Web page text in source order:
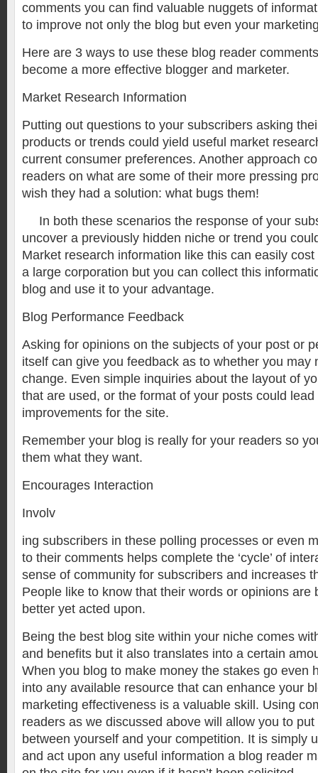
comments you can find valuable nuggets of
to improve not only the blog but even your
Here are 3 ways to use these blog reader
become a more effective blogger and marketer.
Market Research Information
Putting out questions to your subscribers asking
products or trends could yield useful market
current consumer preferences. Another approach
readers on what are some of their more pressing
wish they had a solution: what bugs them!
In both these scenarios the response of your
uncover a previously hidden niche or trend you
Market research information like this can easily
a large corporation but you can collect this
blog and use it to your advantage.
Blog Performance Feedback
Asking for opinions on the subjects of your post or
itself can give you feedback as to whether you may
change. Even simple inquiries about the layout of
that are used, or the format of your posts could
improvements for the site.
Remember your blog is really for your readers so
them what they want.
Encourages Interaction
Involv
ing subscribers in these polling processes or even
to their comments helps complete the ‘cycle’ of
sense of community for subscribers and increases
People like to know that their words or opinions are
better yet acted upon.
Being the best blog site within your niche comes
and benefits but it also translates into a certain
When you blog to make money the stakes go even
into any available resource that can enhance your
marketing effectiveness is a valuable skill. Using
readers as we discussed above will allow you to
between yourself and your competition. It is simply
and act upon any useful information a blog reader